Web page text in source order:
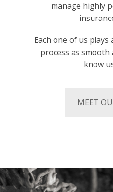
manage highly
Each one of us
process as smooth
know
MEET